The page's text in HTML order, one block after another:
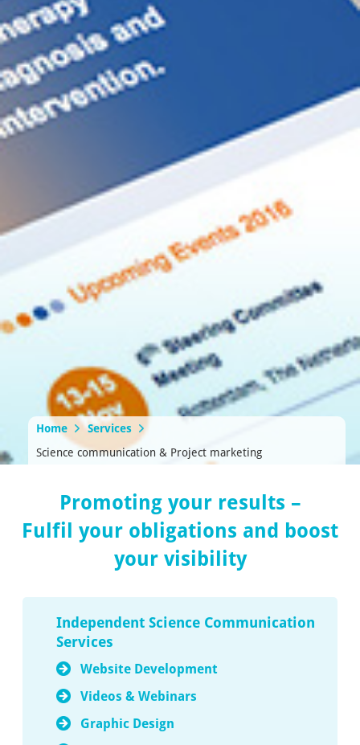
Home
Services
Science communication & Project marketing
Promoting your results –
Fulfil your obligations and boost
your visibility
Independent Science Communication
Services
Website Development
Videos & Webinars
Graphic Design